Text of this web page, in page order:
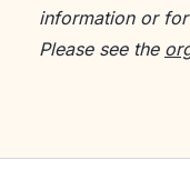
information or
Please see the